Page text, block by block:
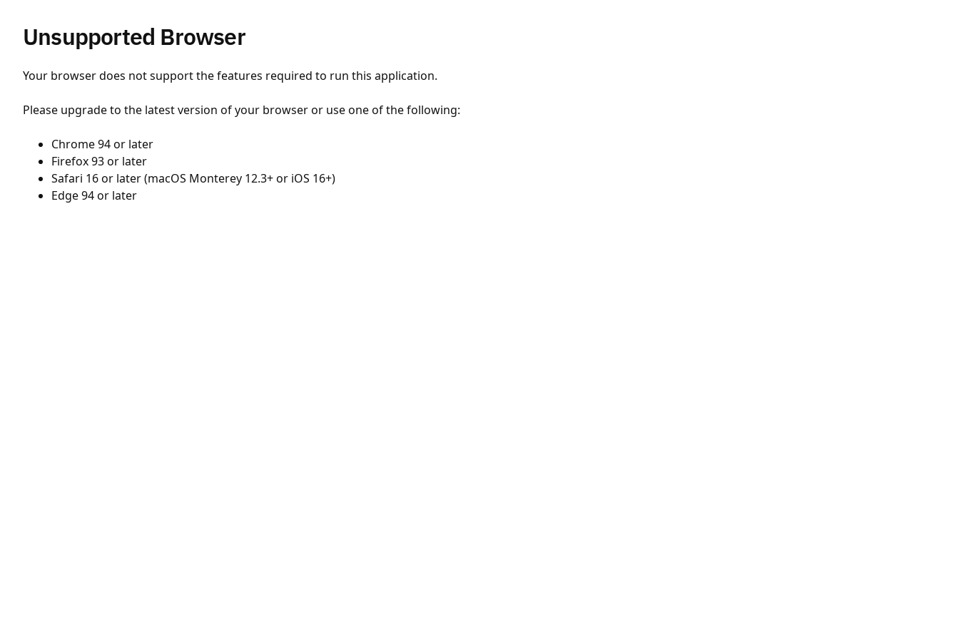
Unsupported Browser
Your browser does not support the features required to run this application.
Please upgrade to the latest version of your browser or use one of the following:
Chrome 94 or later
Firefox 93 or later
Safari 16 or later (macOS Monterey 12.3+ or iOS 16+)
Edge 94 or later